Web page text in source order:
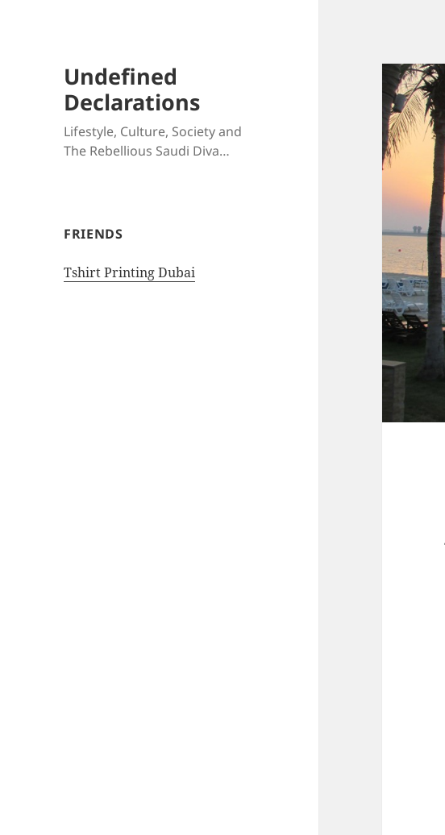
Undefined
Declarations
Lifestyle, Culture, Society and
The Rebellious Saudi Diva…
FRIENDS
Tshirt Printing Dubai